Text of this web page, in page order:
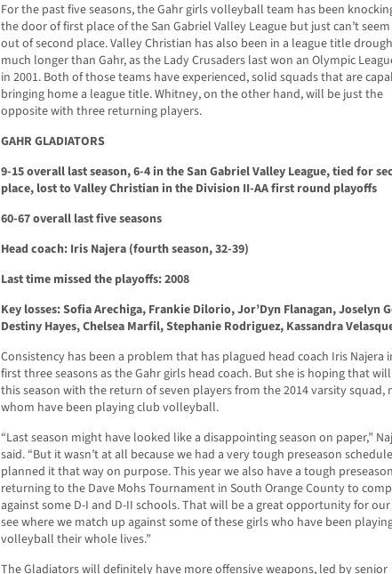
For the past five seasons, the Gahr girls volleyball team has been
the door of first place of the San Gabriel Valley League but just can’t
out of second place. Valley Christian has also been in a league title
much longer than Gahr, as the Lady Crusaders last won an Olympic
in 2001. Both of those teams have experienced, solid squads that are
bringing home a league title. Whitney, on the other hand, will be just the
opposite with three returning players.
GAHR GLADIATORS
9-15 overall last season, 6-4 in the San Gabriel Valley League, tied for
place, lost to Valley Christian in the Division II-AA first round playoffs
60-67 overall last five seasons
Head coach: Iris Najera (fourth season, 32-39)
Last time missed the playoffs: 2008
Key losses: Sofia Arechiga, Frankie Dilorio, Jor’Dyn Flanagan, Joselyn
Destiny Hayes, Chelsea Marfil, Stephanie Rodriguez, Kassandra
Consistency has been a problem that has plagued head coach Iris Najera
first three seasons as the Gahr girls head coach. But she is hoping that
this season with the return of seven players from the 2014 varsity squad,
whom have been playing club volleyball.
“Last season might have looked like a disappointing season on paper,”
said. “But it wasn’t at all because we had a very tough preseason
planned it that way on purpose. This year we also have a tough
returning to the Dave Mohs Tournament in South Orange County to
against some D-I and D-II schools. That will be a great opportunity for
see where we match up against some of these girls who have been
volleyball their whole lives.”
The Gladiators will definitely have more offensive weapons, led by senior